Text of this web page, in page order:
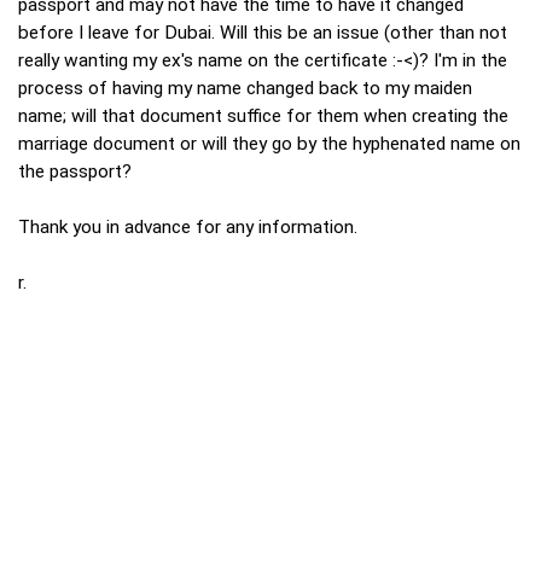
passport and may not have the time to have it changed
before I leave for Dubai. Will this be an issue (other than not
really wanting my ex's name on the certificate :-<)? I'm in the
process of having my name changed back to my maiden
name; will that document suffice for them when creating the
marriage document or will they go by the hyphenated name on
the passport?
Thank you in advance for any information.
r.